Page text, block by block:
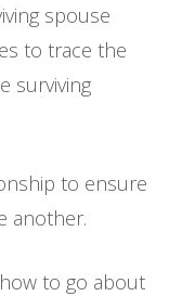
spouse
to trace the
surviving
to ensure
another.
to go about